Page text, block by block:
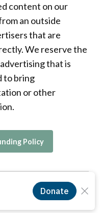
content on our
an outside
that are
We reserve the
that is
to bring
or other
Policy
EIN 99-0676194.